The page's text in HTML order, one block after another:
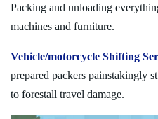
Packing and unloading
machines and furniture.
Vehicle/motorcycle Shifting
prepared packers painstakingly
to forestall travel damage.